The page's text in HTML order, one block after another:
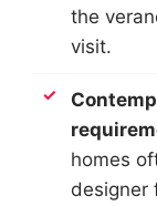
the
visit.
homes
designer